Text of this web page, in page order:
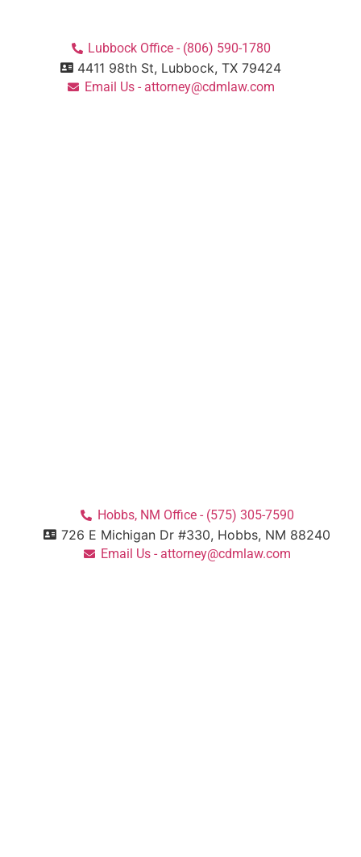
Lubbock Office - (806) 590-1780
4411 98th St, Lubbock, TX 79424
Email Us - attorney@cdmlaw.com
Hobbs, NM Office - (575) 305-7590
726 E Michigan Dr #330, Hobbs, NM 88240
Email Us - attorney@cdmlaw.com